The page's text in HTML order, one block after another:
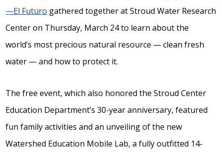
—El Futuro gathered together at Stroud Water Research
Center on Thursday, March 24 to learn about the
world’s most precious natural resource — clean fresh
water — and how to protect it.
The free event, which also honored the Stroud Center
Education Department’s 30-year anniversary, featured
fun family activities and an unveiling of the new
Watershed Education Mobile Lab, a fully outfitted 14-